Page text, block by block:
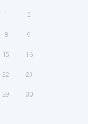
1 2
8 9
15 16
22 23
29 30